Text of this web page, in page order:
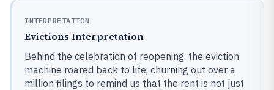
INTERPRETATION
Evictions Interpretation
Behind the celebration of reopening, the eviction
machine roared back to life, churning out over a
million filings to remind us that the rent is not just